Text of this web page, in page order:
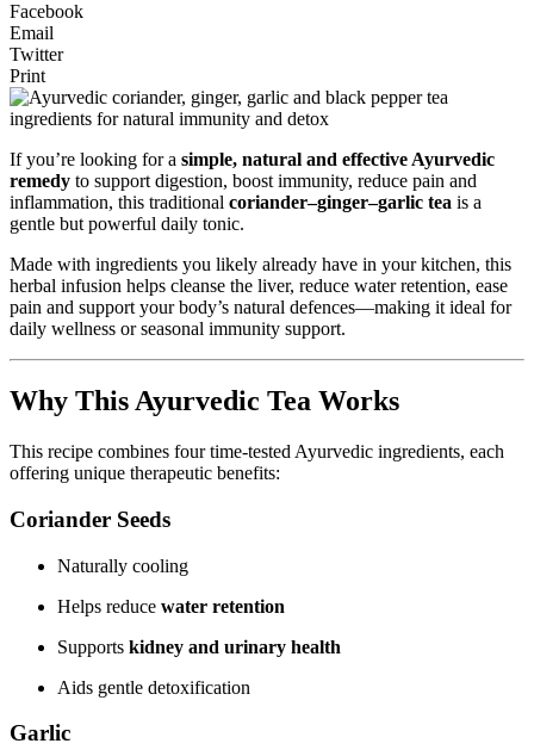
Facebook
Email
Twitter
Print
If you’re looking for a simple, natural and effective Ayurvedic
remedy to support digestion, boost immunity, reduce pain and
inflammation, this traditional coriander–ginger–garlic tea is a
gentle but powerful daily tonic.
Made with ingredients you likely already have in your kitchen, this
herbal infusion helps cleanse the liver, reduce water retention, ease
pain and support your body’s natural defences—making it ideal for
daily wellness or seasonal immunity support.
Why This Ayurvedic Tea Works
This recipe combines four time-tested Ayurvedic ingredients, each
offering unique therapeutic benefits:
Coriander Seeds
Naturally cooling
Helps reduce water retention
Supports kidney and urinary health
Aids gentle detoxification
Garlic